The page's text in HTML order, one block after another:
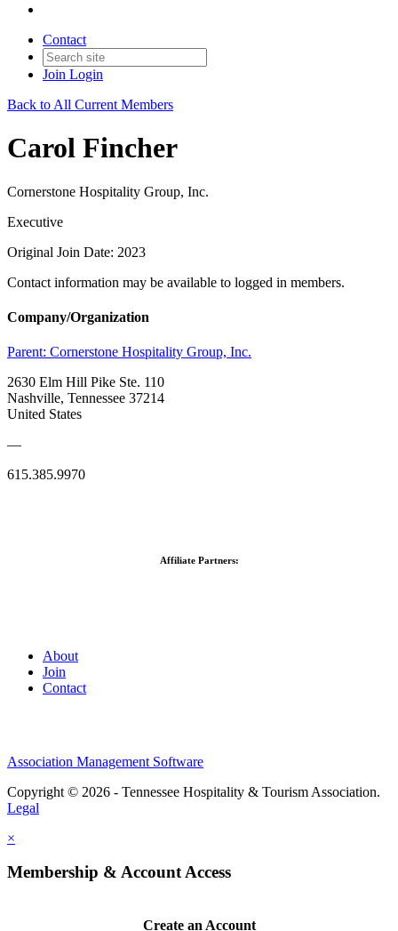
Contact
Join Login
Back to All Current Members
Carol Fincher
Cornerstone Hospitality Group, Inc.
Executive
Original Join Date: 2023
Contact information may be available to logged in members.
Company/Organization
Parent: Cornerstone Hospitality Group, Inc.
2630 Elm Hill Pike Ste. 110
Nashville, Tennessee 37214
United States
—
615.385.9970
Affiliate Partners:
About
Join
Contact
Association Management Software
Copyright © 2026 - Tennessee Hospitality & Tourism Association.
Legal
×
Membership & Account Access
Create an Account